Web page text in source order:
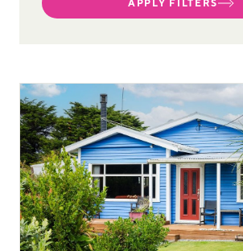
APPLY FILTERS